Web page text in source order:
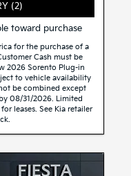
(2)
toward purchase
for the purchase of a
Cash must be
2026 Sorento Plug-in
to vehicle availability
be combined except
08/31/2026. Limited
leases. See Kia retailer